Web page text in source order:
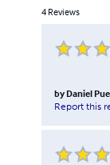
4 Reviews
by Daniel
Report this